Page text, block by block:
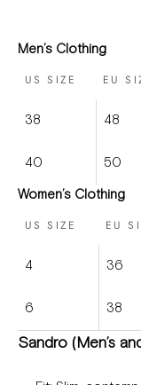
Men’s Clothing
US SIZE EU
38 48
40 50
Women’s Clothing
US SIZE EU
4 36
6 38
Sandro (Men’s